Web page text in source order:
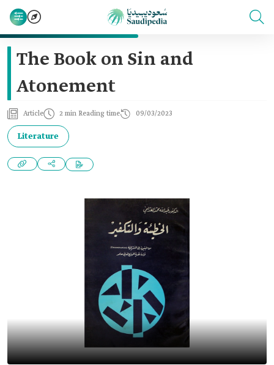
The Book on Sin and
Atonement
Article 2 min Reading time 09/03/2023
Literature